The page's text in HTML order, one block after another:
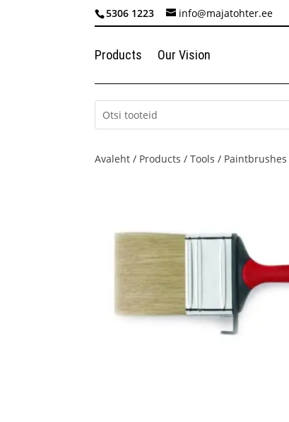
5306 1223 info@majatohter.ee
Products Our Vision
Avaleht / Products /Tools / Paintbrushes